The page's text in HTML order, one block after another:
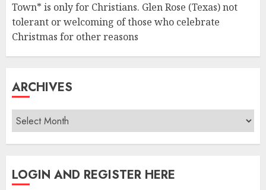
Town* is only for Christians. Glen Rose (Texas) not
tolerant or welcoming of those who celebrate
Christmas for other reasons
ARCHIVES
Archives
LOGIN AND REGISTER HERE